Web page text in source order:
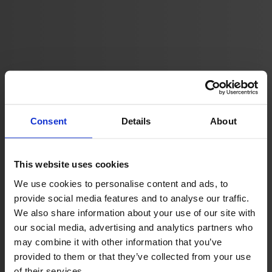
Consent Details About
This website uses cookies
We use cookies to personalise content and ads, to
provide social media features and to analyse our traffic.
We also share information about your use of our site with
our social media, advertising and analytics partners who
may combine it with other information that you’ve
provided to them or that they’ve collected from your use
Tech Solution